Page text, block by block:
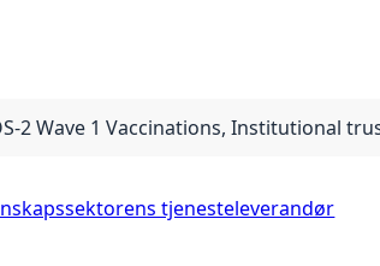
2 Wave 1 Vaccinations, Institutional
tjenesteleverandør